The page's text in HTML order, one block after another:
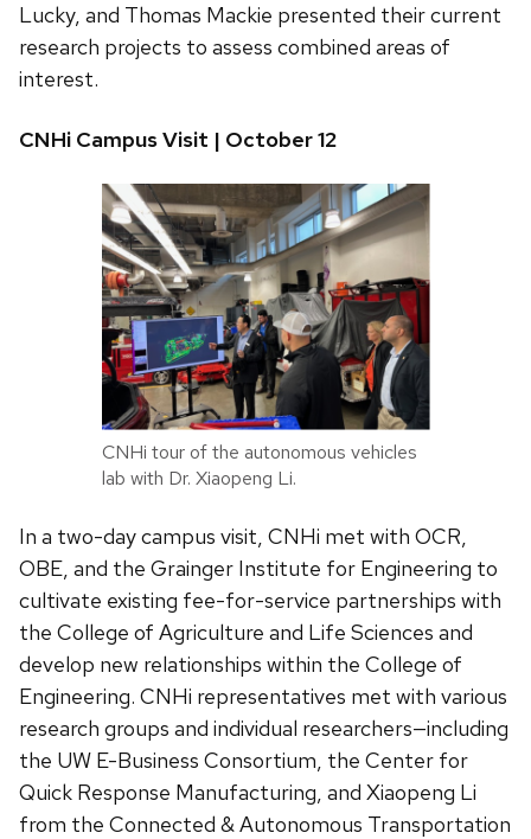
Lucky, and Thomas Mackie presented their current
research projects to assess combined areas of
interest.
CNHi Campus Visit | October 12
CNHi tour of the autonomous vehicles
lab with Dr. Xiaopeng Li.
In a two-day campus visit, CNHi met with OCR,
OBE, and the Grainger Institute for Engineering to
cultivate existing fee-for-service partnerships with
the College of Agriculture and Life Sciences and
develop new relationships within the College of
Engineering. CNHi representatives met with various
research groups and individual researchers—including
the UW E-Business Consortium, the Center for
Quick Response Manufacturing, and Xiaopeng Li
from the Connected & Autonomous Transportation